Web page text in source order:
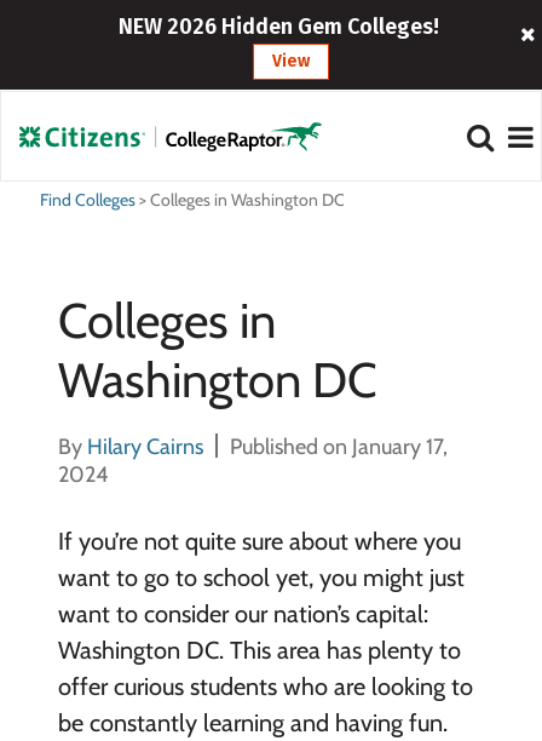
NEW 2026 Hidden Gem Colleges!
View
Find Colleges>Colleges in Washington DC
Colleges in
Washington DC
By Hilary Cairns
Published on January 17,
2024
If you’re not quite sure about where you
want to go to school yet, you might just
want to consider our nation’s capital:
Washington DC. This area has plenty to
offer curious students who are looking to
be constantly learning and having fun.